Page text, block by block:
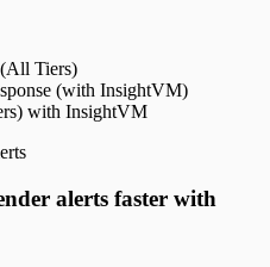
Tiers)
(with InsightVM)
with InsightVM
alerts faster with